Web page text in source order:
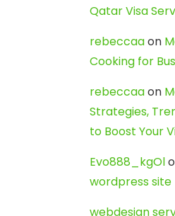
Qatar Visa
rebeccaaon
Cooking for
rebeccaaon
Strategies,
to Boost Your
Evo888_kgOl
wordpress site
webdesign